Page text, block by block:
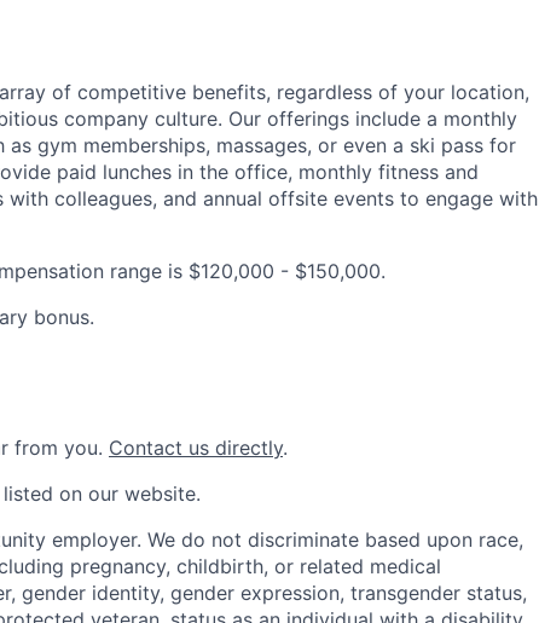
of competitive benefits, regardless of your location,
company culture. Our offerings include a monthly
gym memberships, massages, or even a ski pass for
paid lunches in the office, monthly fitness and
colleagues, and annual offsite events to engage with
range is $120,000 - $150,000.
bonus.
from you. Contact us directly.
listed on our website.
employer. We do not discriminate based upon race,
pregnancy, childbirth, or related medical
gender identity, gender expression, transgender status,